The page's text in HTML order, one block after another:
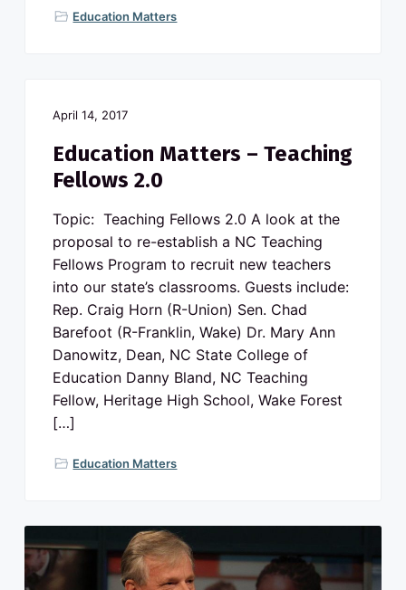
Education Matters
April 14, 2017
Education Matters – Teaching
Fellows 2.0
Topic: Teaching Fellows 2.0 A look at the
proposal to re-establish a NC Teaching
Fellows Program to recruit new teachers
into our state’s classrooms. Guests include:
Rep. Craig Horn (R-Union) Sen. Chad
Barefoot (R-Franklin, Wake) Dr. Mary Ann
Danowitz, Dean, NC State College of
Education Danny Bland, NC Teaching
Fellow, Heritage High School, Wake Forest
[…]
Education Matters